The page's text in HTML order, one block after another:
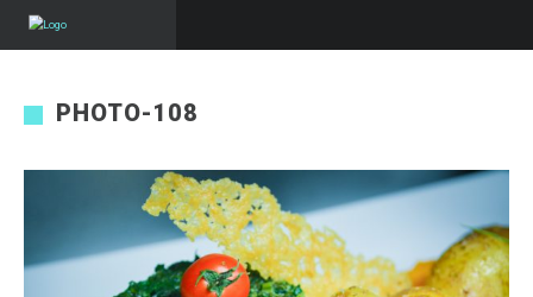
PHOTO-108